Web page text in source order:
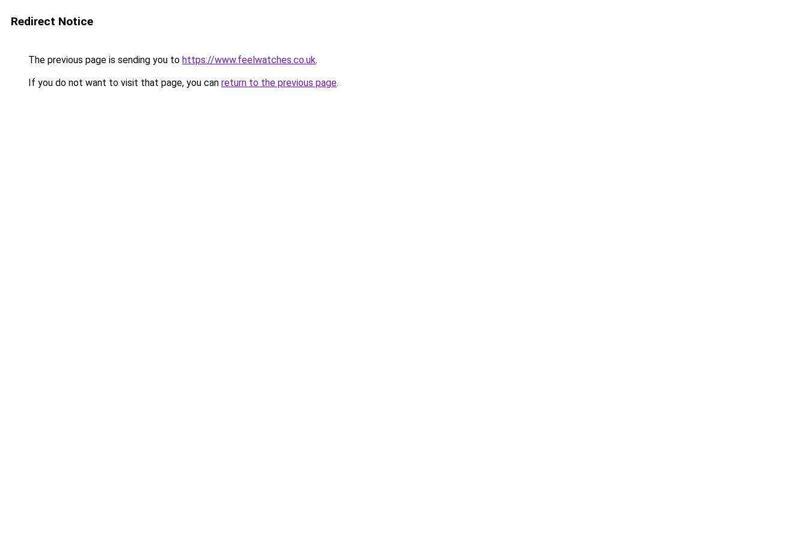
Redirect Notice
The previous page is sending you to https://www.feelwatches.co.uk.
If you do not want to visit that page, you can return to the previous page.